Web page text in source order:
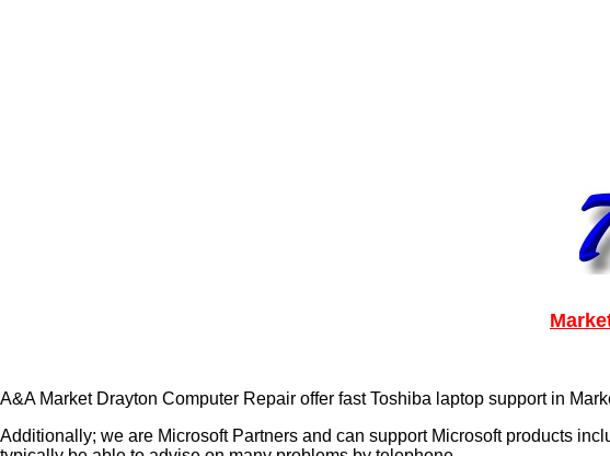
A&A Market Drayton Computer Repair offer fast Toshiba laptop support in
Additionally; we are Microsoft Partners and can support Microsoft products